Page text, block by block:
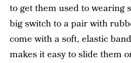
to get them used to wearing
big switch to a pair with
come with a soft, elastic
makes it easy to slide them